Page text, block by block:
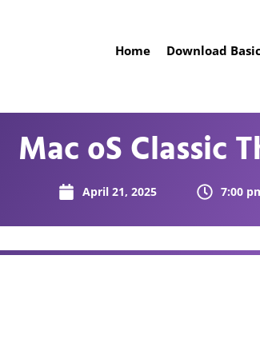
Home Download
Mac oS Classic
April 21, 2025 7:00